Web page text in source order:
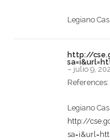
Legiano
http://
– julio 9,
References:
Legiano
http://